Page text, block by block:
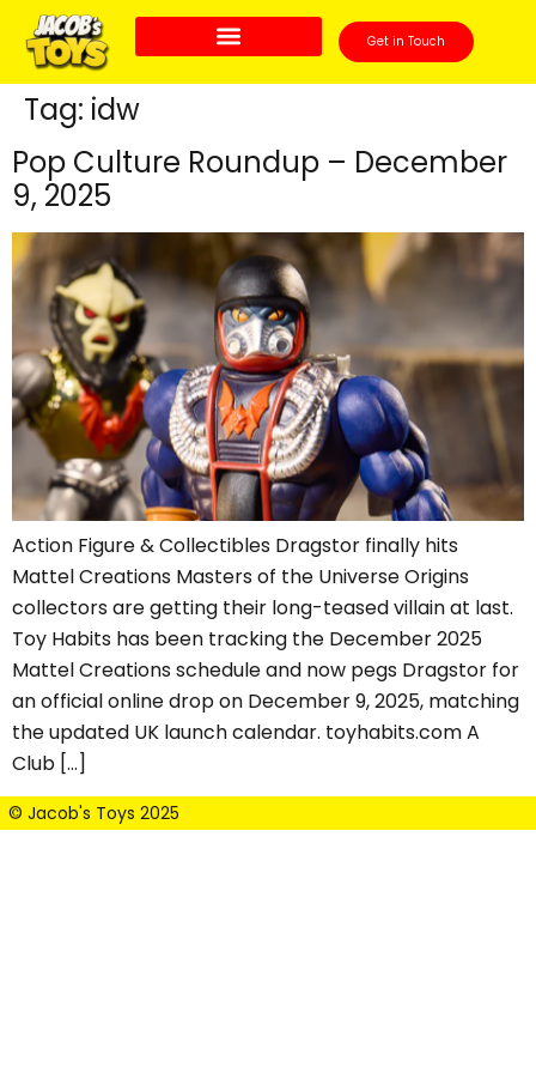
Get in Touch
Tag: idw
Pop Culture Roundup – December
9, 2025
Action Figure & Collectibles Dragstor finally hits
Mattel Creations Masters of the Universe Origins
collectors are getting their long-teased villain at last.
Toy Habits has been tracking the December 2025
Mattel Creations schedule and now pegs Dragstor for
an official online drop on December 9, 2025, matching
the updated UK launch calendar. toyhabits.com A
Club […]
© Jacob's Toys 2025